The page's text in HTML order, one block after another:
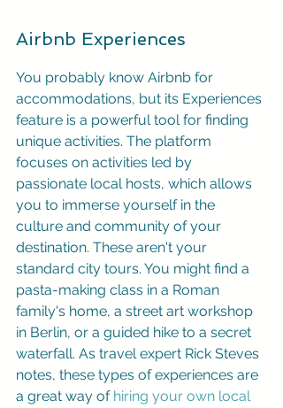
Airbnb Experiences
You probably know Airbnb for
accommodations, but its Experiences
feature is a powerful tool for finding
unique activities. The platform
focuses on activities led by
passionate local hosts, which allows
you to immerse yourself in the
culture and community of your
destination. These aren't your
standard city tours. You might find a
pasta-making class in a Roman
family's home, a street art workshop
in Berlin, or a guided hike to a secret
waterfall. As travel expert Rick Steves
notes, these types of experiences are
a great way of hiring your own local